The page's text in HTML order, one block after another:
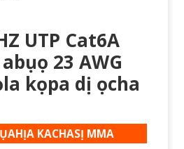
UTP Cat6A
23 AWG
kọpa dị ọcha
KACHASỊ MMA